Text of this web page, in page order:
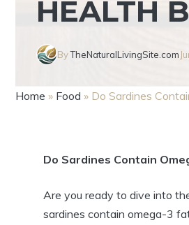
HEALTH
ByTheNaturalLivingSite.com
Home » Food » Do Sardines
Do Sardines Contain
Are you ready to dive into
sardines contain omega-3